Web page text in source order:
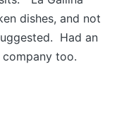
dishes, and not
Had an
too.